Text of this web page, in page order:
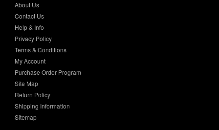
About Us
Contact Us
Help & Info
Privacy Policy
Terms & Conditions
My Account
Purchase Order Program
Site Map
Return Policy
Shipping Information
Sitemap